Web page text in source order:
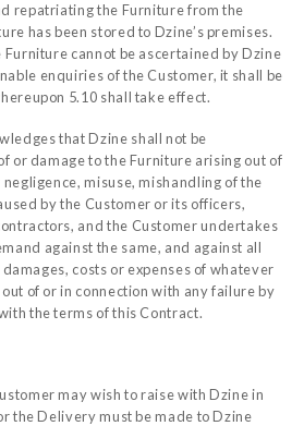
repatriating the Furniture from the
has been stored to Dzine’s premises.
cannot be ascertained by Dzine
enquiries of the Customer, it shall be
5.10 shall take effect.
that Dzine shall not be
or damage to the Furniture arising out of
misuse, mishandling of the
by the Customer or its officers,
and the Customer undertakes
against the same, and against all
costs or expenses of whatever
of or in connection with any failure by
the terms of this Contract.
may wish to raise with Dzine in
the Delivery must be made to Dzine